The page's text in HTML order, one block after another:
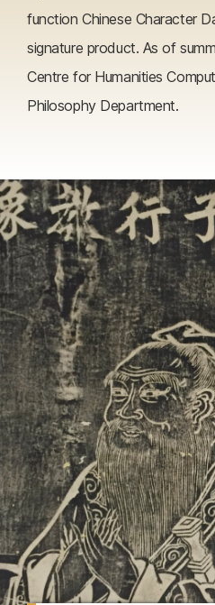
function Chinese Character
signature product. As of
Centre for Humanities
Philosophy Department.